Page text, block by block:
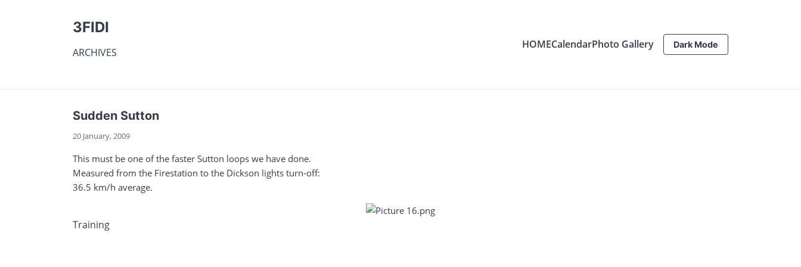
3FIDI
ARCHIVES
HOMECalendarPhoto Gallery Dark Mode
Sudden Sutton
20 January, 2009
This must be one of the faster Sutton loops we have done.
Measured from the Firestation to the Dickson lights turn-off:
36.5 km/h average.
Training